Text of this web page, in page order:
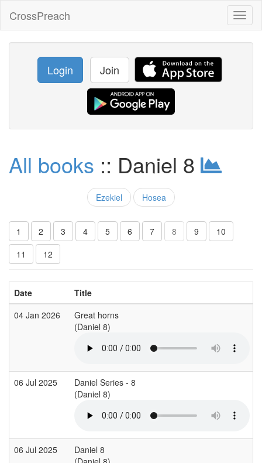
CrossPreach
Login Join
All books :: Daniel 8
Ezekiel Hosea
1 2 3 4 5 6 7 8 9
10
11
12
Date
Title
04 Jan 2026
Great horns
(Daniel 8)
06 Jul 2025
Daniel Series - 8
(Daniel 8)
06 Jul 2025
Daniel 8